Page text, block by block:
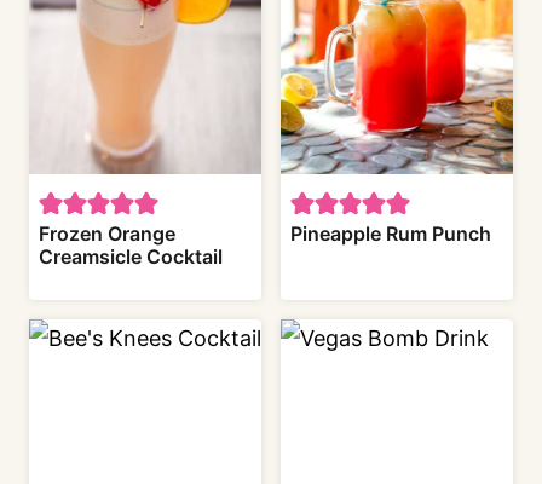
Frozen Orange
Creamsicle Cocktail
Pineapple Rum Punch